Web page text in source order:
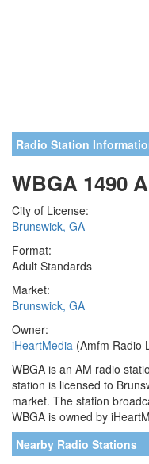
Radio Station
WBGA 1490
City of License:
Brunswick, GA
Format:
Adult Standards
Market:
Brunswick, GA
Owner:
iHeartMedia (Amfm Radio
WBGA is an AM radio
station is licensed to
market. The station
WBGA is owned by
Nearby Radio Stations